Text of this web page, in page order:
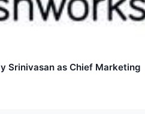
Srinivasan as Chief Marketing